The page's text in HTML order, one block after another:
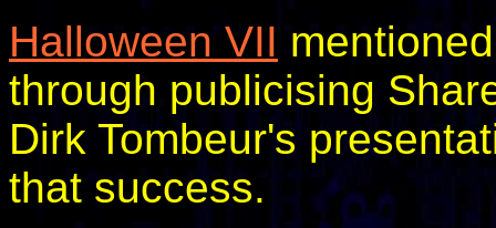
Halloween VII
through publicising
Dirk Tombeur's
that success.